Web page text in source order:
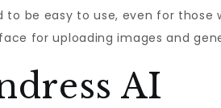
to be easy to use, even for those
for uploading images and
AI